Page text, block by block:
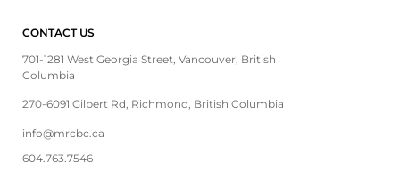
CONTACT US
701-1281 West Georgia Street, Vancouver, British
Columbia
270-6091 Gilbert Rd, Richmond, British Columbia
info@mrcbc.ca
604.763.7546